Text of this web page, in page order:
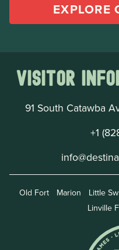
EXPLORE
Visitor
91 South Catawba
+1
Old Fort Marion Little
Linville